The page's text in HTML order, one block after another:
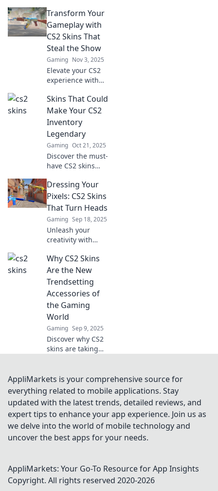
untold stories and
secrets that give
each design its
unique allure.
Uncover the art
behind the game!
Transform Your
Gameplay with
CS2 Skins That
Steal the Show
Gaming Nov 3, 2025
Elevate your CS2
experience with
that turn heads
and transform
your gameplay.
Discover the best
picks now!
Skins That Could
Make Your CS2
Inventory
Legendary
Gaming Oct 21, 2025
Discover the must-
have CS2 skins
your inventory
from ordinary to
legendary!
Unleash your
ultimate style and
stand out in the
game!
Dressing Your
Pixels: CS2 Skins
That Turn Heads
Gaming Sep 18, 2025
Unleash your
creativity with
that stand out!
Explore our top
picks to elevate
your gaming
experience and
turn heads today!
Why CS2 Skins
Are the New
Trendsetting
Accessories of
the Gaming
World
Gaming Sep 9, 2025
Discover why CS2
skins are taking
out how they're
becoming the
ultimate
trendsetting
accessories!
AppliMarkets is your comprehensive source for
everything related to mobile applications. Stay
updated with the latest trends, detailed reviews, and
expert tips to enhance your app experience. Join us as
we delve into the world of mobile technology and
uncover the best apps for your needs.
AppliMarkets: Your Go-To Resource for App Insights
Copyright. All rights reserved 2020-2026